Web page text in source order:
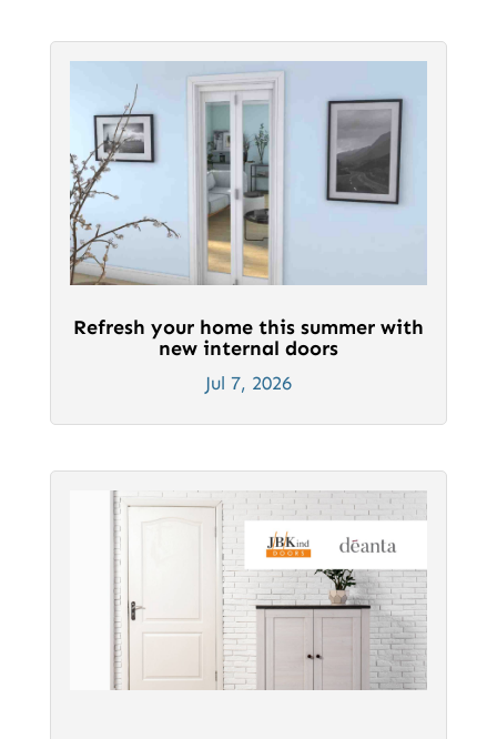
Refresh your home this summer with
new internal doors
Jul 7, 2026